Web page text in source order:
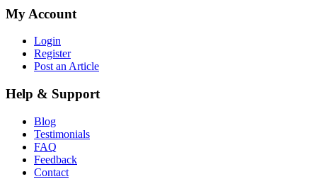
My Account
Login
Register
Post an Article
Help & Support
Blog
Testimonials
FAQ
Feedback
Contact